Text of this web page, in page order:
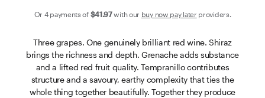
Or 4 payments of $41.97with our buy now pay later providers.
Three grapes. One genuinely brilliant red wine. Shiraz
brings the richness and depth. Grenache adds substance
and a lifted red fruit quality. Tempranillo contributes
structure and a savoury, earthy complexity that ties the
whole thing together beautifully. Together they produce